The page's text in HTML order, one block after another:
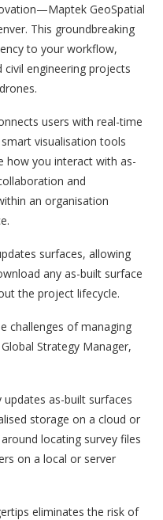
GeoSpatial
This groundbreaking
to your workflow,
engineering projects
users with real-time
visualisation tools
how you interact with as-
and
an organisation
surfaces, allowing
any as-built surface
the project lifecycle.
challenges of managing
Strategy Manager,
as-built surfaces
storage on a cloud or
locating survey files
on a local or server
eliminates the risk of